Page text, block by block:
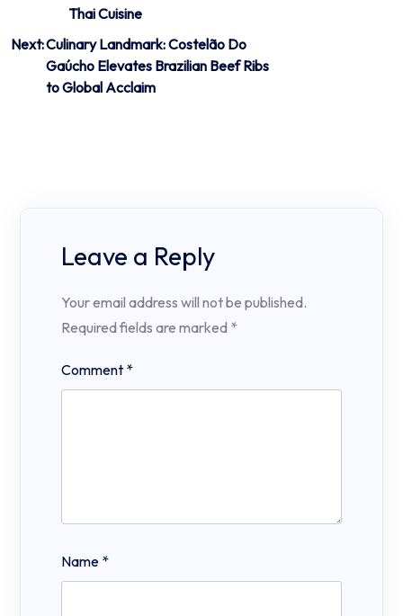
Thai Cuisine
Next:Culinary Landmark: Costelão Do
Gaúcho Elevates Brazilian Beef Ribs
to Global Acclaim
Leave a Reply
Your email address will not be published.
Required fields are marked *
Comment *
Name *